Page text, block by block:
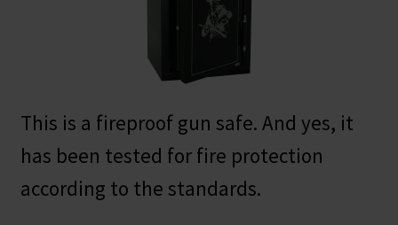
This is a fireproof gun safe. And yes, it
has been tested for fire protection
according to the standards.